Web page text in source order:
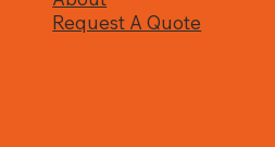
Request A Quote